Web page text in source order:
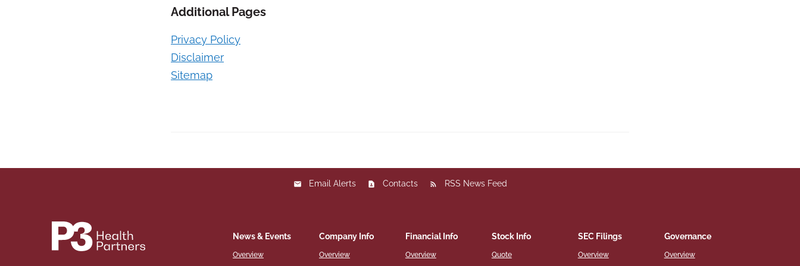
Additional Pages
Privacy Policy
Disclaimer
Sitemap
Email Alerts Contacts RSS News Feed
News & Events
Overview
Company Info
Overview
Financial Info
Overview
Stock Info
Quote
SEC Filings
Overview
Governance
Overview